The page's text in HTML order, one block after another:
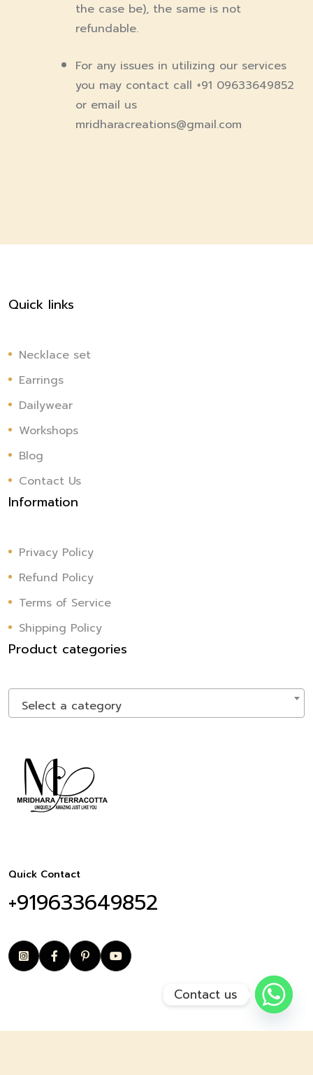
the case be), the same is not
refundable.
For any issues in utilizing our services
you may contact call +91 09633649852
or email us
mridharacreations@gmail.com
Quick links
Necklace set
Earrings
Dailywear
Workshops
Blog
Contact Us
Information
Privacy Policy
Refund Policy
Terms of Service
Shipping Policy
Product categories
Select a category
Quick Contact
+919633649852
Contact us